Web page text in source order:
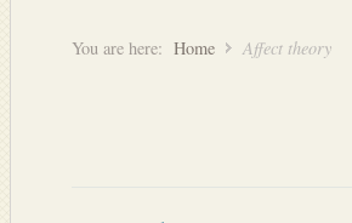
You are here: Home Affect theory